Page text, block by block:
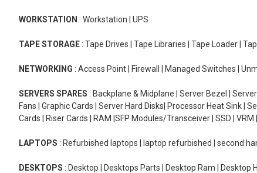
WORKSTATION : Workstation | UPS
TAPE STORAGE : Tape Drives | Tape Libraries | Tape Loader |
NETWORKING : Access Point | Firewall | Managed Switches |
SERVERS SPARES : Backplane & Midplane | Server Bezel |
Fans | Graphic Cards | Server Hard Disks| Processor Heat Sink
Cards | Riser Cards | RAM |SFP Modules/Transceiver | SSD |
LAPTOPS : Refurbished laptops | laptop refurbished | second
DESKTOPS : Desktop | Desktops Parts | Desktop Ram | Desktop